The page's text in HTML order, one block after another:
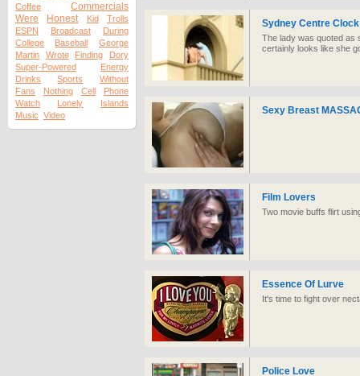
Coffee
Commercials
Were
Honest Kid
Trolls
ESPN
Broadcast
During
College
Baseball
George
Martin
Wrote Finding
Dory
Super-Powered
Energy
Drinks
Sports
Without
Fans
Nothing Cell
Phone
Watch
Lonely
Islands
Music Video
Sydney Centre
The lady was quoted as
certainly looks like she
Sexy Breast
Film Lovers
Two movie buffs flirt
Essence Of Lurve
It's time to fight over
Police Love